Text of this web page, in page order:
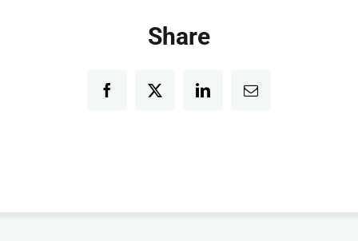
Share
FacebookTwitter LinkedInEmail